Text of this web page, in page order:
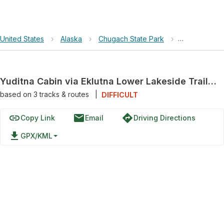
United States › Alaska › Chugach State Park › Yuditna
Yuditna Cabin via Eklutna Lower Lakeside Trail and Eklutna Lakeside Trail
based on 3tracks & routes DIFFICULT
linkCopy Link emailEmail directionsDriving Directions
file_download GPX/KML